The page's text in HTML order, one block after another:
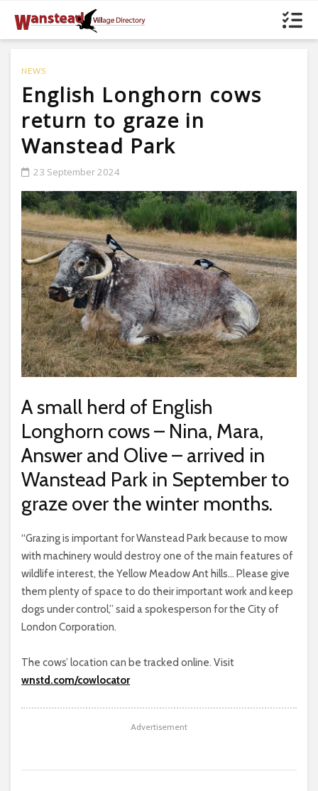
NEWS
English Longhorn cows
return to graze in
Wanstead Park
23 September 2024
A small herd of English
Longhorn cows – Nina, Mara,
Answer and Olive – arrived in
Wanstead Park in September to
graze over the winter months.
“Grazing is important for Wanstead Park because to mow
with machinery would destroy one of the main features of
wildlife interest, the Yellow Meadow Ant hills… Please give
them plenty of space to do their important work and keep
dogs under control,” said a spokesperson for the City of
London Corporation.
The cows’ location can be tracked online. Visit
wnstd.com/cowlocator
Advertisement